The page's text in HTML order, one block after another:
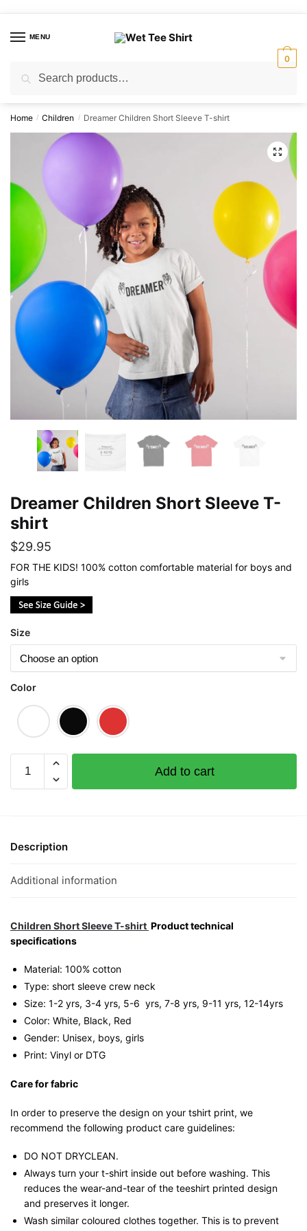
navigation
contentMENU
for:
0
Home / Children / Dreamer Children Short Sleeve T-shirt
🔍
Dreamer Children Short Sleeve T-
shirt
$29.95
FOR THE KIDS! 100% cotton comfortable material for boys and
girls
Size
Color
Children
shirt
Add to cart
Description
Additional information
Children Short Sleeve T-shirt Product technical
specifications
Material: 100% cotton
Type: short sleeve crew neck
Size: 1-2 yrs, 3-4 yrs, 5-6 yrs, 7-8 yrs, 9-11 yrs, 12-14yrs
Color: White, Black, Red
Gender: Unisex, boys, girls
Print: Vinyl or DTG
Care for fabric
In order to preserve the design on your tshirt print, we
recommend the following product care guidelines:
DO NOT DRYCLEAN.
Always turn your t-shirt inside out before washing. This
reduces the wear-and-tear of the teeshirt printed design
and preserves it longer.
Wash similar coloured clothes together. This is to prevent